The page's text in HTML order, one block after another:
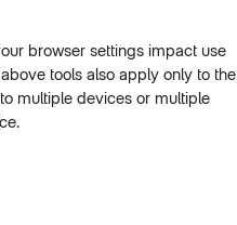
browser settings impact use
tools also apply only to the
multiple devices or multiple